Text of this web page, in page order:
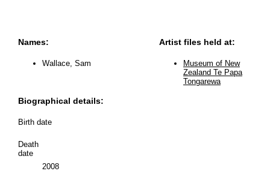
Names:
Wallace, Sam
Biographical details:
Birth date
Death
date
2008
Artist files held at:
Museum of New
Zealand Te Papa
Tongarewa